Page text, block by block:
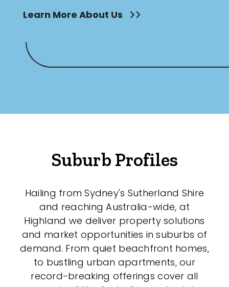
Learn More About Us
Suburb Profiles
Hailing from Sydney's Sutherland Shire
and reaching Australia-wide, at
Highland we deliver property solutions
and market opportunities in suburbs of
demand. From quiet beachfront homes,
to bustling urban apartments, our
record-breaking offerings cover all
New / Established
Outdoor Features
Balcony
Fully Fenced
Garage
Outdoor Area
Outdoor Spa